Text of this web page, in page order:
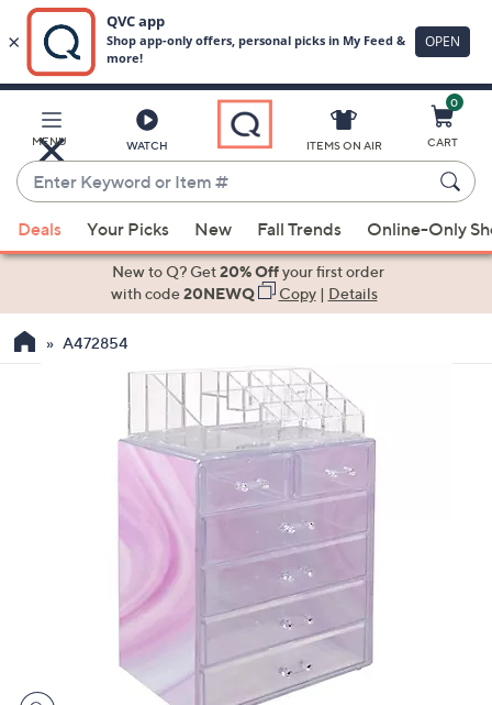
Main
Content
MENU WATCH
Enter
Keyword
or
Item
suggestions
the
devices
ITEMS ON AIR
0
CART
Deals Your Picks New Fall Trends Online-Only
New to Q? Get20% Offyour first order
with code20NEWQ Copy| Details
A472854